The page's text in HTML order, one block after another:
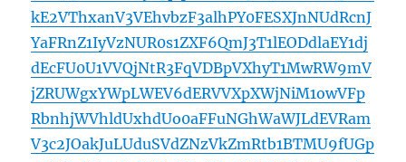
kE2VThxanV3VEhvbzF3alhPY0FESXJnNUdRcnJ
YaFRnZ1IyVzNUR0s1ZXF6QmJ3T1lEODdlaEY1dj
dEcFU0U1VVQjNtR3FqVDBpVXhyT1MwRW9mV
jZRUWgxYWpLWEV6dERVVXpXWjNiM1owVFp
RbnhjWVhldUxhdUo0aFFuNGhWaWJLdEVRam
V3c2JOakJuLUduSVdZNzVkZmRtb1BTMU9fUGp